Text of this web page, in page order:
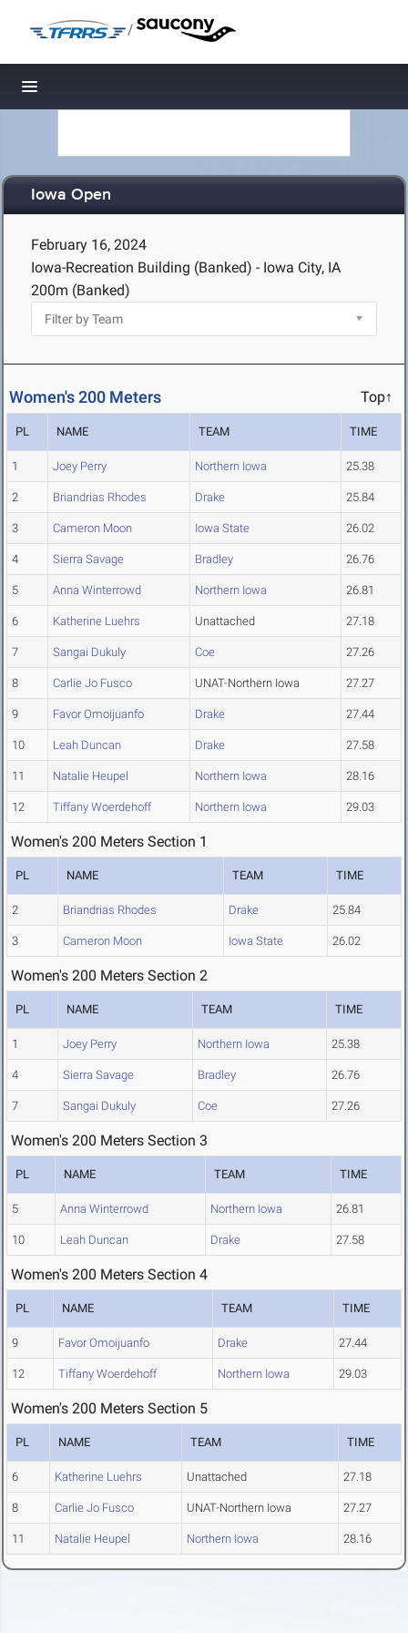
/
Toggle navigation
Iowa Open
February 16, 2024
Iowa-Recreation Building (Banked) - Iowa City, IA
200m (Banked)
Women's 200 Meters Top↑
PL NAME TEAM TIME
1 Joey Perry Northern Iowa 25.38
2 Briandrias Rhodes Drake 25.84
3 Cameron Moon Iowa State 26.02
4 Sierra Savage Bradley 26.76
5 Anna Winterrowd Northern Iowa 26.81
6 Katherine Luehrs Unattached 27.18
7 Sangai Dukuly Coe 27.26
8 Carlie Jo Fusco UNAT-Northern Iowa 27.27
9 Favor Omoijuanfo Drake 27.44
10 Leah Duncan Drake 27.58
11 Natalie Heupel Northern Iowa 28.16
12 Tiffany Woerdehoff Northern Iowa 29.03
Women's 200 Meters Section 1
PL NAME TEAM TIME
2 Briandrias Rhodes Drake 25.84
3 Cameron Moon Iowa State 26.02
Women's 200 Meters Section 2
PL NAME TEAM TIME
1 Joey Perry Northern Iowa 25.38
4 Sierra Savage Bradley 26.76
7 Sangai Dukuly Coe 27.26
Women's 200 Meters Section 3
PL NAME TEAM TIME
5 Anna Winterrowd Northern Iowa 26.81
10 Leah Duncan Drake 27.58
Women's 200 Meters Section 4
PL NAME TEAM TIME
9 Favor Omoijuanfo Drake 27.44
12 Tiffany Woerdehoff Northern Iowa 29.03
Women's 200 Meters Section 5
PL NAME TEAM TIME
6 Katherine Luehrs Unattached 27.18
8 Carlie Jo Fusco UNAT-Northern Iowa 27.27
11 Natalie Heupel Northern Iowa 28.16